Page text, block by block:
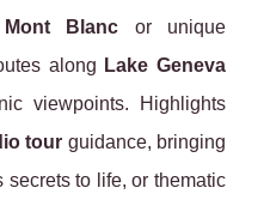
Blanc or unique
along Lake Geneva
viewpoints. Highlights
tour guidance, bringing
secrets to life, or thematic